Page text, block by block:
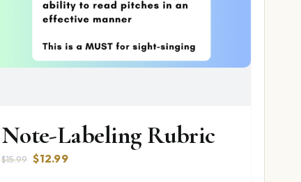
Note-Labeling Rubric
$15.99 Original
$12.99Current